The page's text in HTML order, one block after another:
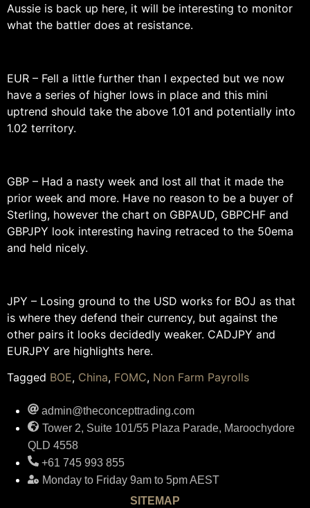
Aussie is back up here, it will be interesting to monitor
what the battler does at resistance.
EUR – Fell a little further than I expected but we now
have a series of higher lows in place and this mini
uptrend should take the above 1.01 and potentially into
1.02 territory.
GBP – Had a nasty week and lost all that it made the
prior week and more. Have no reason to be a buyer of
Sterling, however the chart on GBPAUD, GBPCHF and
GBPJPY look interesting having retraced to the 50ema
and held nicely.
JPY – Losing ground to the USD works for BOJ as that
is where they defend their currency, but against the
other pairs it looks decidedly weaker. CADJPY and
EURJPY are highlights here.
Tagged BOE, China, FOMC, Non Farm Payrolls
admin@theconcepttrading.com
Tower 2, Suite 101/55 Plaza Parade, Maroochydore
QLD 4558
+61 745 993 855
Monday to Friday 9am to 5pm AEST
SITEMAP